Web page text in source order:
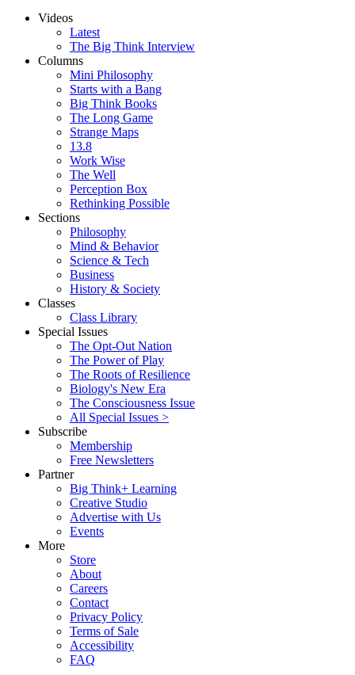
Videos
Latest
The Big Think Interview
Columns
Mini Philosophy
Starts with a Bang
Big Think Books
The Long Game
Strange Maps
13.8
Work Wise
The Well
Perception Box
Rethinking Possible
Sections
Philosophy
Mind & Behavior
Science & Tech
Business
History & Society
Classes
Class Library
Special Issues
The Opt-Out Nation
The Power of Play
The Roots of Resilience
Biology's New Era
The Consciousness Issue
All Special Issues >
Subscribe
Membership
Free Newsletters
Partner
Big Think+ Learning
Creative Studio
Advertise with Us
Events
More
Store
About
Careers
Contact
Privacy Policy
Terms of Sale
Accessibility
FAQ